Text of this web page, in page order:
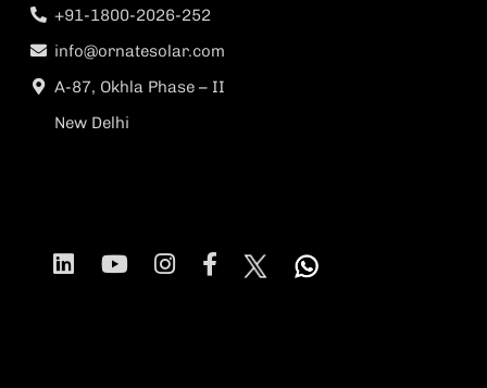
+91-1800-2026-252
info@ornatesolar.com
A-87, Okhla Phase – II
New Delhi